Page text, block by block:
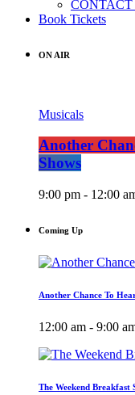
CONTACT
Book Tickets
ON AIR
Musicals
Another
Shows
9:00 pm - 12:00
Coming Up
Another Chance To
12:00 am - 9:00
The Weekend Breakfast